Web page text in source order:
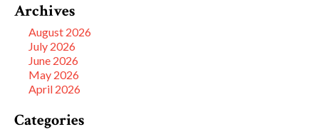
Archives
August 2026
July 2026
June 2026
May 2026
April 2026
Categories